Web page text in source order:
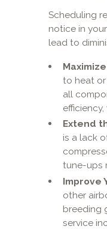
Scheduling
notice in
lead to
to heat or
all
Extend
is a lack
tune-ups
Improve
other
breeding
service